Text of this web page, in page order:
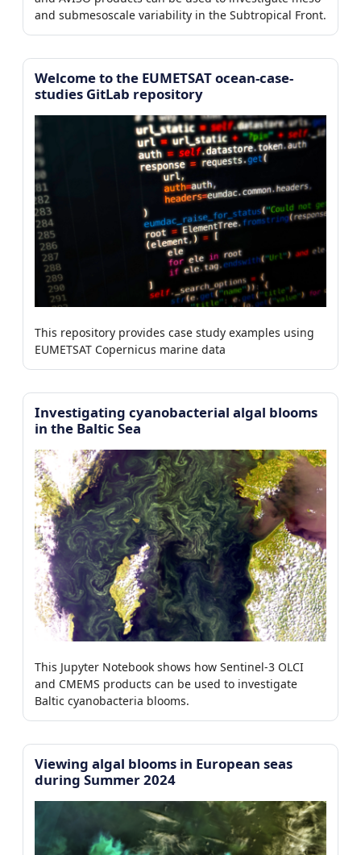
and submesoscale variability in the Subtropical Front.
Welcome to the EUMETSAT ocean-case-
studies GitLab repository
This repository provides case study examples using
EUMETSAT Copernicus marine data
Investigating cyanobacterial algal blooms
in the Baltic Sea
This Jupyter Notebook shows how Sentinel-3 OLCI
and CMEMS products can be used to investigate
Baltic cyanobacteria blooms.
Viewing algal blooms in European seas
during Summer 2024